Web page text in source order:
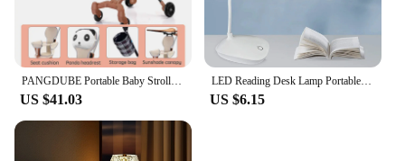
PANGDUBE Portable Baby Stroller 3.8KG Lightweight Stroller for Baby 1~3 Years Old Kids Foldable Baby Strollers
US $41.03
LED Reading Desk Lamp Portable Desk Lamp USB Charging Table Light Dimming Learn Eye Protection Light Room Office Lighting
US $6.15